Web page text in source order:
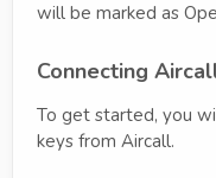
will be marked as
Connecting
To get started, you
keys from Aircall.